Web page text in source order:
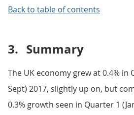
Back to table of contents
3. Summary
The UK economy grew at 0.4% in
Sept) 2017, slightly up on, but
0.3% growth seen in Quarter 1